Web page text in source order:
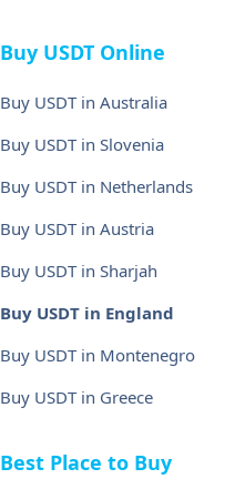
Buy USDT Online
Buy USDT in Australia
Buy USDT in Slovenia
Buy USDT in Netherlands
Buy USDT in Austria
Buy USDT in Sharjah
Buy USDT in England
Buy USDT in Montenegro
Buy USDT in Greece
Best Place to Buy